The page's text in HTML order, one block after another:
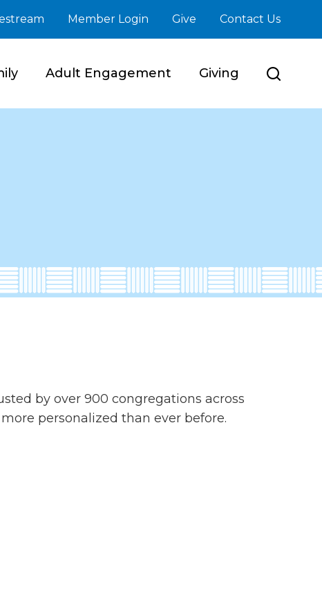
Member Login Give Contact Us
Adult Engagement Giving
by over 900 congregations across
personalized than ever before.